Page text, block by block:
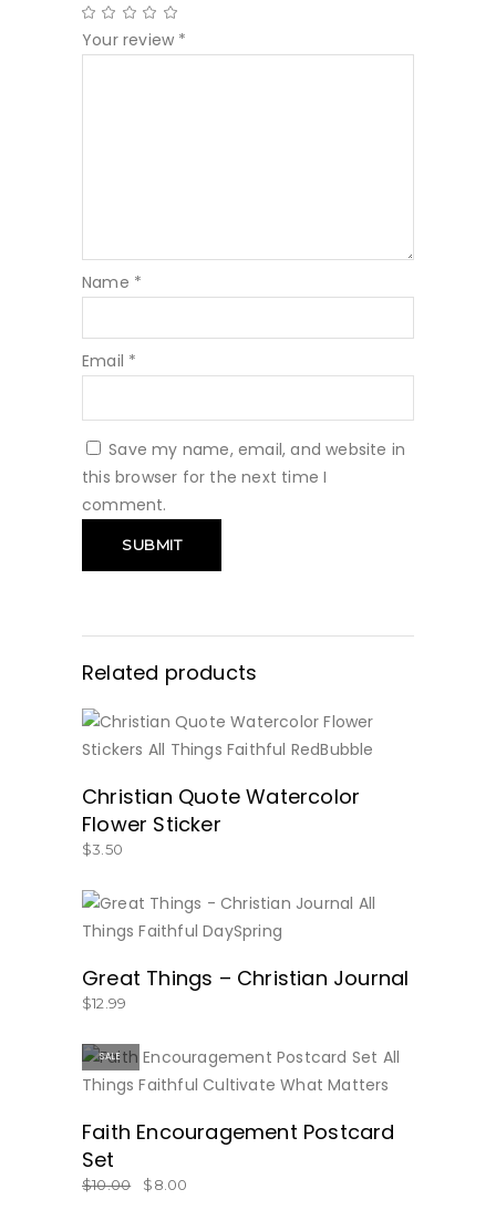
Your review *
Name *
Email *
Save my name, email, and website in
this browser for the next time I
comment.
Related products
BUY NOW
Christian Quote Watercolor
Flower Sticker
$3.50
BUY NOW
Great Things – Christian Journal
$12.99
SALE
Faith Encouragement Postcard
Set
$10.00 $8.00